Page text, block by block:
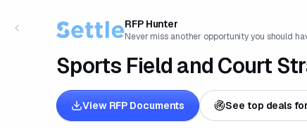
RFP Hunter
Never miss another opportunity you should
Sports Field and Court
View RFP Documents See top deals